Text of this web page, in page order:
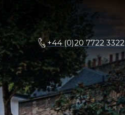
+44 (0)20 7722 3322